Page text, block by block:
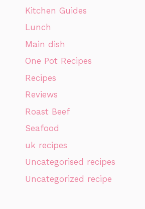
Kitchen Guides
Lunch
Main dish
One Pot Recipes
Recipes
Reviews
Roast Beef
Seafood
uk recipes
Uncategorised recipes
Uncategorized recipe